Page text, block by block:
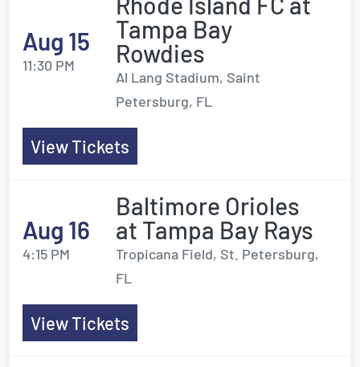
Aug 15
11:30 PM
Tampa Bay
Rowdies
Al Lang Stadium, Saint
Petersburg, FL
View Tickets
Aug 16
4:15 PM
Baltimore Orioles
at Tampa Bay Rays
Tropicana Field, St. Petersburg,
FL
View Tickets